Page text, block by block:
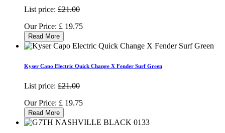
List price: £21.00
Our Price: £ 19.75
Read More
Kyser Capo Electric Quick Change X Fender Surf Green
List price: £21.00
Our Price: £ 19.75
Read More